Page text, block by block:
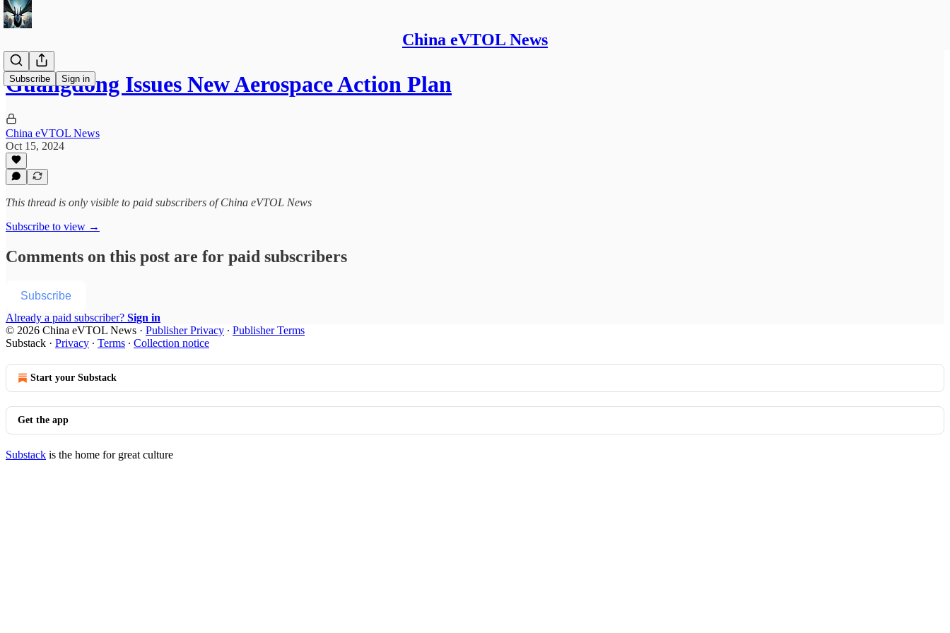
China eVTOL News
Subscribe Sign in
Guangdong Issues New Aerospace Action Plan
China eVTOL News
Oct 15, 2024
This thread is only visible to paid subscribers of China eVTOL News
Subscribe to view →
Comments on this post are for paid subscribers
Subscribe
Already a paid subscriber? Sign in
© 2026 China eVTOL News · Publisher Privacy ∙ Publisher Terms
Substack · Privacy ∙ Terms ∙ Collection notice
Start your Substack
Get the app
Substack is the home for great culture